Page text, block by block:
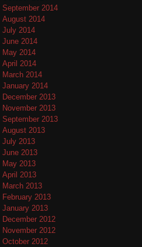
September 2014
August 2014
July 2014
June 2014
May 2014
April 2014
March 2014
January 2014
December 2013
November 2013
September 2013
August 2013
July 2013
June 2013
May 2013
April 2013
March 2013
February 2013
January 2013
December 2012
November 2012
October 2012